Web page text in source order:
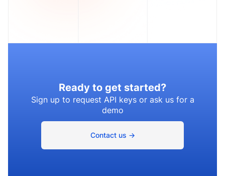
Ready to get started?
Sign up to request API keys or ask us for a
demo
Contact us →